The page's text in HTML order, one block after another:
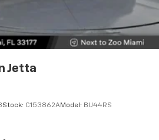
Jetta
Stock: C153862AModel: BU44RS